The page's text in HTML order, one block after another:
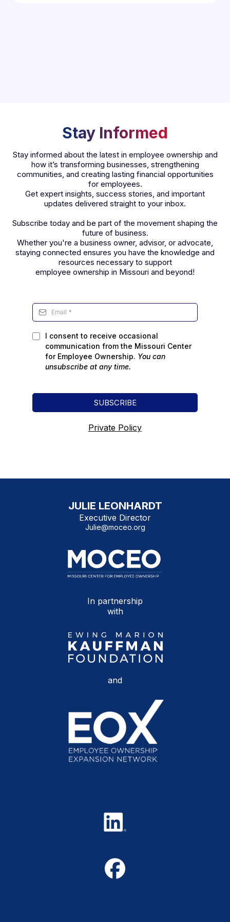
Stay Informed
Stay informed about the latest in employee ownership and
how it’s transforming businesses, strengthening
communities, and creating lasting financial opportunities
for employees.
Get expert insights, success stories, and important
updates delivered straight to your inbox.
Subscribe today and be part of the movement shaping the
future of business.
Whether you're a business owner, advisor, or advocate,
staying connected ensures you have the knowledge and
resources necessary to support
employee ownership in Missouri and beyond!
I consent to receive occasional
communication from the Missouri Center
for Employee Ownership. You can
unsubscribe at any time.
SUBSCRIBE
Private Policy
JULIE LEONHARDT
Executive Director
Julie@moceo.org
In partnership
with
and